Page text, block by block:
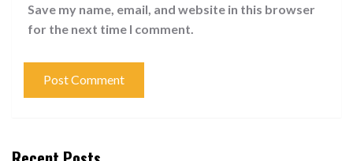
Save my name, email, and website in this browser
for the next time I comment.